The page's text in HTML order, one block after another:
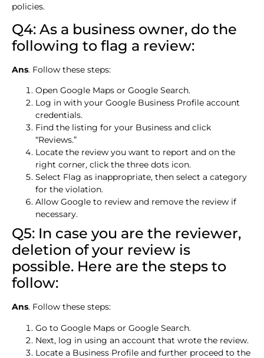
policies.
Q4: As a business owner, do the
following to flag a review:
Ans. Follow these steps:
Open Google Maps or Google Search.
Log in with your Google Business Profile account
credentials.
Find the listing for your Business and click
“Reviews.”
Locate the review you want to report and on the
right corner, click the three dots icon.
Select Flag as inappropriate, then select a category
for the violation.
Allow Google to review and remove the review if
necessary.
Q5: In case you are the reviewer,
deletion of your review is
possible. Here are the steps to
follow:
Ans. Follow these steps:
Go to Google Maps or Google Search.
Next, log in using an account that wrote the review.
Locate a Business Profile and further proceed to the